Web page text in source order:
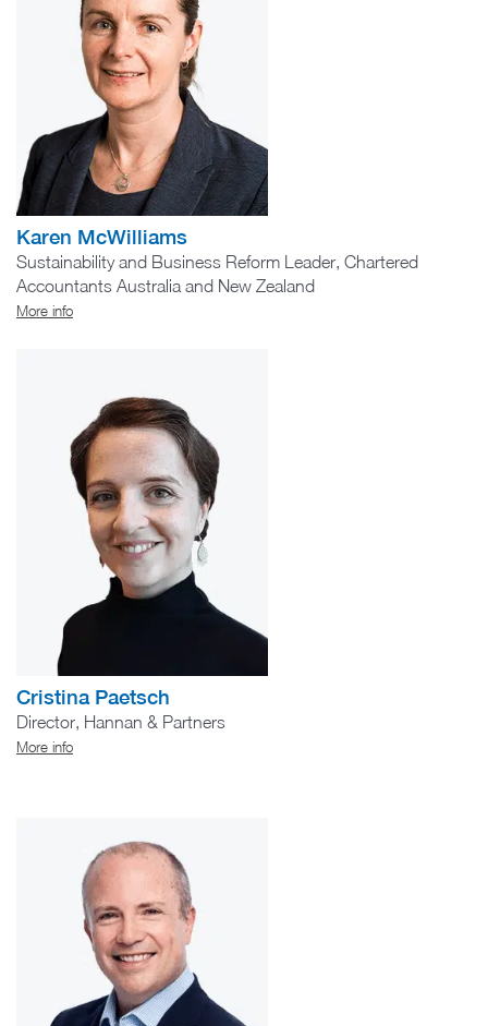
Karen McWilliams
Sustainability and Business Reform Leader, Chartered
Accountants Australia and New Zealand
More info
Cristina Paetsch
Director, Hannan & Partners
More info